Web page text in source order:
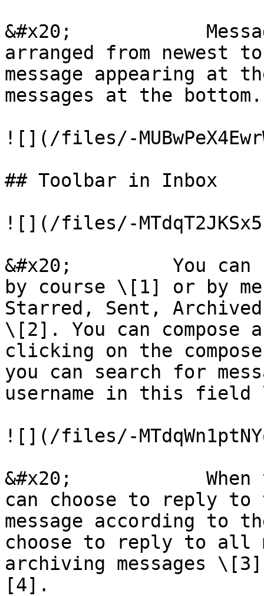
&#x20;
arranged from newest
message appearing at
messages at the bottom.
![](/files/-
## Toolbar in Inbox
![](/files/-
&#x20;         You can
by course \[1] or by
Starred, Sent, Archived,
\[2]. You can compose a
clicking on the
you can search for
username in this
![](/files/-
&#x20;            When
can choose to reply to
message according to
choose to reply to all
archiving messages
[4].